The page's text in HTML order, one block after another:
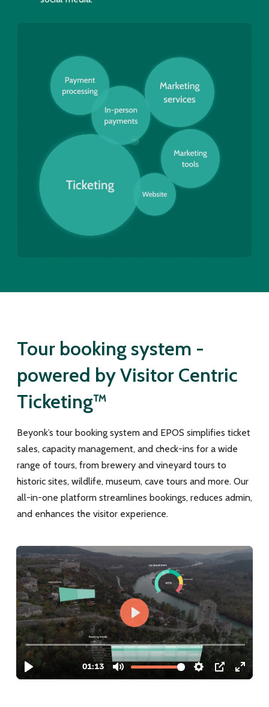
Tour booking system -
powered by Visitor Centric
Ticketing™
Beyonk’s tour booking system and EPOS simplifies ticket
sales, capacity management, and check-ins for a wide
range of tours, from brewery and vineyard tours to
historic sites, wildlife, museum, cave tours and more. Our
all-in-one platform streamlines bookings, reduces admin,
and enhances the visitor experience.